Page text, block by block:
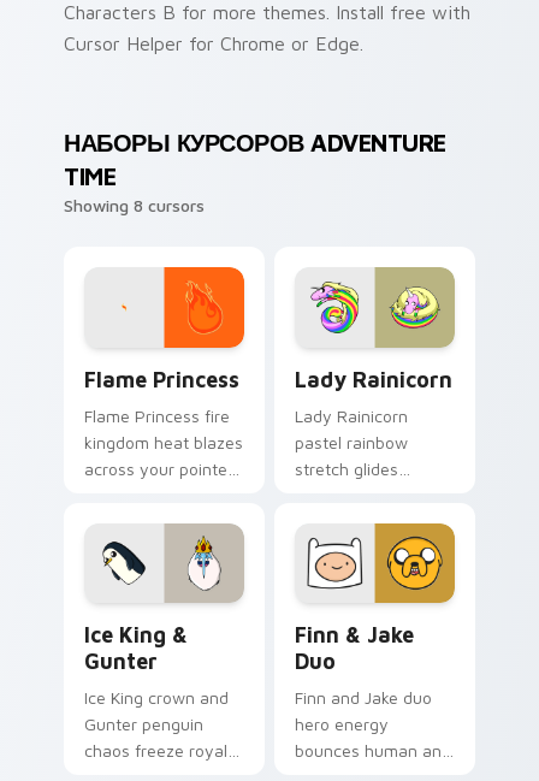
Characters B for more themes. Install free with
Cursor Helper for Chrome or Edge.
НАБОРЫ КУРСОРОВ ADVENTURE
TIME
Showing 8 cursors
Flame Princess
Flame Princess fire
kingdom heat blazes
across your pointer
royal flame custom
cursor flair.
Lady Rainicorn
Lady Rainicorn
pastel rainbow
stretch glides
grace across your
custom cursor
pointer tabs.
Ice King &
Gunter
Ice King crown and
Gunter penguin
chaos freeze royal
Finn & Jake
Duo
Finn and Jake duo
hero energy
bounces human and